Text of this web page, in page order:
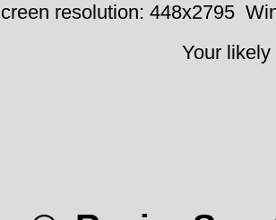
resolution: 448x2795
Your